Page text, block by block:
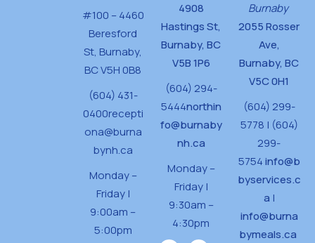
#100 – 4460
Beresford
St, Burnaby,
BC V5H 0B8
(604) 431-
0400recepti
ona@burna
bynh.ca
Monday –
Friday |
9:00am –
5:00pm
4908
Hastings St,
Burnaby, BC
V5B 1P6
(604) 294-
5444northin
fo@burnaby
nh.ca
Monday –
Friday |
9:30am –
4:30pm
Burnaby
2055 Rosser
Ave,
Burnaby, BC
V5C 0H1
(604) 299-
5778 | (604)
299-
5754info@b
byservices.c
a |
info@burna
bymeals.ca